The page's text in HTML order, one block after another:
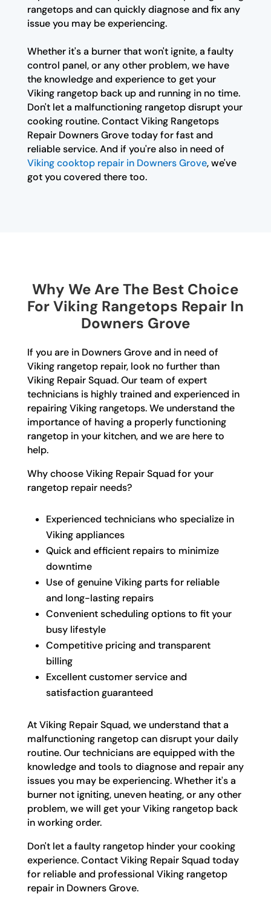
rangetops and can quickly diagnose and fix any
issue you may be experiencing.
Whether it's a burner that won't ignite, a faulty
control panel, or any other problem, we have
the knowledge and experience to get your
Viking rangetop back up and running in no time.
Don't let a malfunctioning rangetop disrupt your
cooking routine. Contact Viking Rangetops
Repair Downers Grove today for fast and
reliable service. And if you're also in need of
Viking cooktop repair in Downers Grove, we've
got you covered there too.
Why We Are The Best Choice
For Viking Rangetops Repair In
Downers Grove
If you are in Downers Grove and in need of
Viking rangetop repair, look no further than
Viking Repair Squad. Our team of expert
technicians is highly trained and experienced in
repairing Viking rangetops. We understand the
importance of having a properly functioning
rangetop in your kitchen, and we are here to
help.
Why choose Viking Repair Squad for your
rangetop repair needs?
Experienced technicians who specialize in
Viking appliances
Quick and efficient repairs to minimize
downtime
Use of genuine Viking parts for reliable
and long-lasting repairs
Convenient scheduling options to fit your
busy lifestyle
Competitive pricing and transparent
billing
Excellent customer service and
satisfaction guaranteed
At Viking Repair Squad, we understand that a
malfunctioning rangetop can disrupt your daily
routine. Our technicians are equipped with the
knowledge and tools to diagnose and repair any
issues you may be experiencing. Whether it's a
burner not igniting, uneven heating, or any other
problem, we will get your Viking rangetop back
in working order.
Don't let a faulty rangetop hinder your cooking
experience. Contact Viking Repair Squad today
for reliable and professional Viking rangetop
repair in Downers Grove.